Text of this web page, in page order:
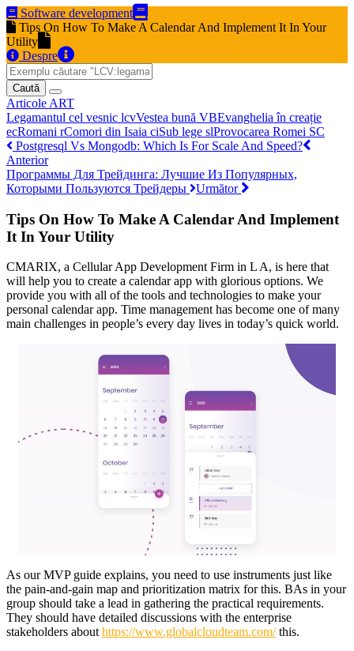
Software development
Tips On How To Make A Calendar And Implement It In Your
Utility
Despre
Caută
Articole ART
Legamantul cel vesnic lcvVestea bună VBEvanghelia în creație
ecRomani rComori din Isaia ciSub lege slProvocarea Romei SC
Postgresql Vs Mongodb: Which Is For Scale And Speed?
Anterior
Программы Для Трейдинга: Лучшие Из Популярных,
Которыми Пользуются Трейдеры
Următor
Tips On How To Make A Calendar And Implement
It In Your Utility
CMARIX, a Cellular App Development Firm in L A, is here that
will help you to create a calendar app with glorious options. We
provide you with all of the tools and technologies to make your
personal calendar app. Time management has become one of many
main challenges in people’s every day lives in today’s quick world.
As our MVP guide explains, you need to use instruments just like
the pain-and-gain map and prioritization matrix for this. BAs in your
group should take a lead in gathering the practical requirements.
They should have detailed discussions with the enterprise
stakeholders abouthttps://www.globalcloudteam.com/this.